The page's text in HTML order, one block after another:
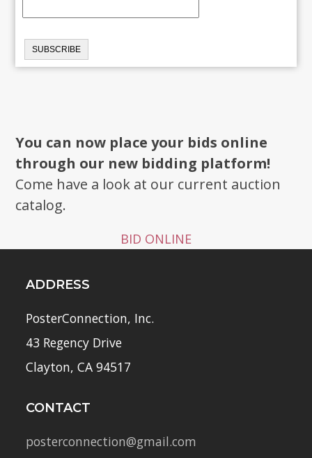
You can now place your bids online
through our new bidding platform!
Come have a look at our current auction
catalog.
BID ONLINE
ADDRESS
PosterConnection, Inc.
43 Regency Drive
Clayton, CA 94517
CONTACT
posterconnection@gmail.com